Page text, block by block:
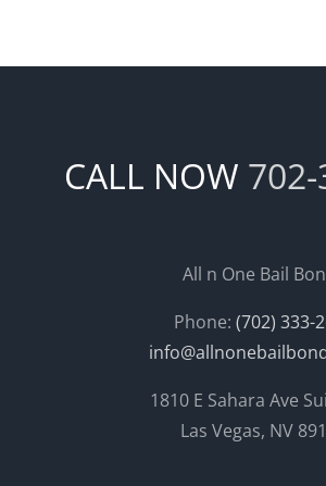
CALL NOW
All n One Bail
Phone: (702) 333-
1810 E Sahara Ave
Las Vegas, NV